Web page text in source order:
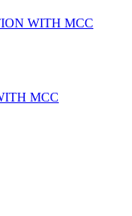
WITH MCC
MCC